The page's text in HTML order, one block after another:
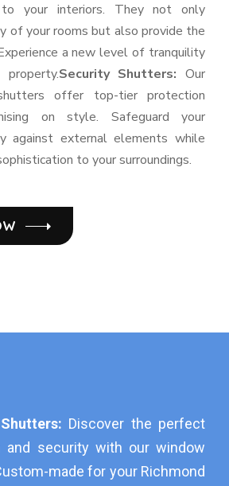
your interiors. They not only
of your rooms but also provide the
a new level of tranquility
property.Security Shutters: Our
offer top-tier protection
on style. Safeguard your
against external elements while
to your surroundings.
Discover the perfect
and security with our window
made for your Richmond